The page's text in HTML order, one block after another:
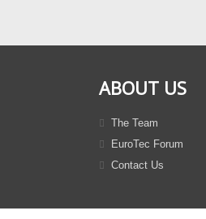
ABOUT US
The Team
EuroTec Forum
Contact Us